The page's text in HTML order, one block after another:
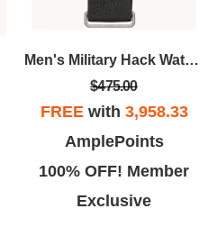
Men's Military Hack Watch, Black Leather NATO Strap
$475.00
FREEwith 3,958.33
AmplePoints
100% OFF! Member
Exclusive